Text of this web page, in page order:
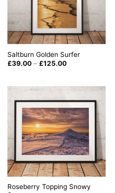
Saltburn Golden Surfer
£39.00 – £125.00Price
£125.00
Roseberry Topping Snowy